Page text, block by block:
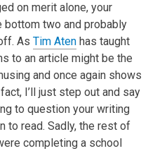
on merit alone, your
bottom two and probably
As Tim Atenhas taught
to an article might be the
and once again shows
I’ll just step out and say
to question your writing
to read. Sadly, the rest of
completing a school